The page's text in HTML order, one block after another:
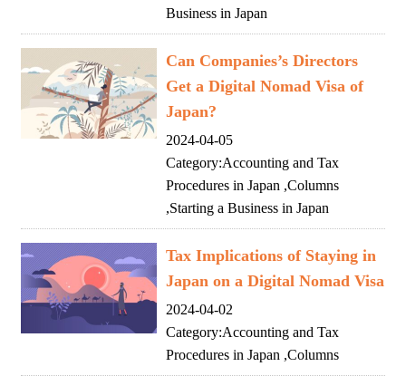
Business in Japan
Can Companies’s Directors
Get a Digital Nomad Visa of
Japan?
2024-04-05
Category:Accounting and Tax
Procedures in Japan ,Columns
,Starting a Business in Japan
Tax Implications of Staying in
Japan on a Digital Nomad Visa
2024-04-02
Category:Accounting and Tax
Procedures in Japan ,Columns